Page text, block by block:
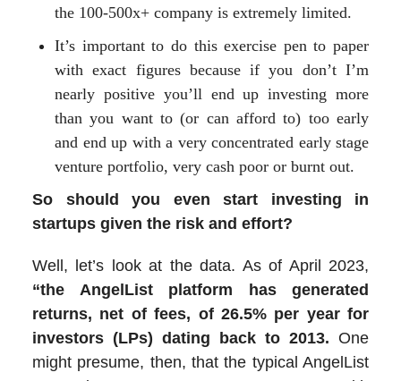
the 100-500x+ company is extremely limited.
It’s important to do this exercise pen to paper
with exact figures because if you don’t I’m
nearly positive you’ll end up investing more
than you want to (or can afford to) too early
and end up with a very concentrated early stage
venture portfolio, very cash poor or burnt out.
So should you even start investing in
startups given the risk and effort?
Well, let’s look at the data. As of April 2023,
“the AngelList platform has generated
returns, net of fees, of 26.5% per year for
investors (LPs) dating back to 2013. One
might presume, then, that the typical AngelList